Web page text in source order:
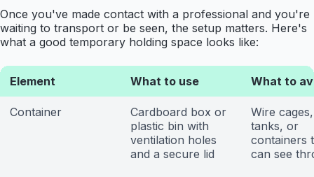
Once you've made contact with a professional and you're
waiting to transport or be seen, the setup matters. Here's
what a good temporary holding space looks like:
Element What to use What to
Container
Cardboard box or
plastic bin with
ventilation holes
and a secure lid
Wire
tanks, or
containers
can see